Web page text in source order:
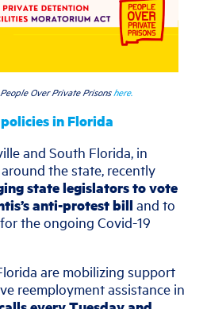
Over Private Prisonshere.
in Florida
and South Florida, in
the state, recently
state legislators to vote
anti-protest bill and to
the ongoing Covid-19
are mobilizing support
reemployment assistance in